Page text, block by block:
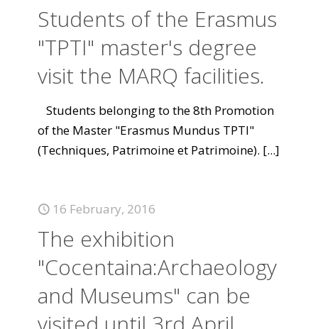
Students of the Erasmus
"TPTI" master's degree
visit the MARQ facilities.
Students belonging to the 8th Promotion
of the Master "Erasmus Mundus TPTI"
(Techniques, Patrimoine et Patrimoine). [...]
16 February, 2016
The exhibition
"Cocentaina:Archaeology
and Museums" can be